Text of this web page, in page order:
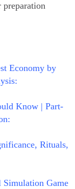
Economy by
Know | Part-
Rituals,
Game